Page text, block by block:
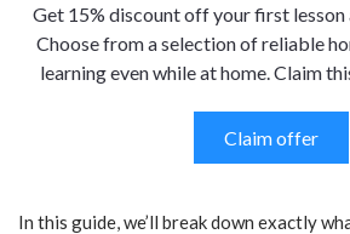
Get 15% discount off your first lesson
Choose from a selection of reliable
learning even while at home. Claim
Claim offer
In this guide, we’ll break down exactly